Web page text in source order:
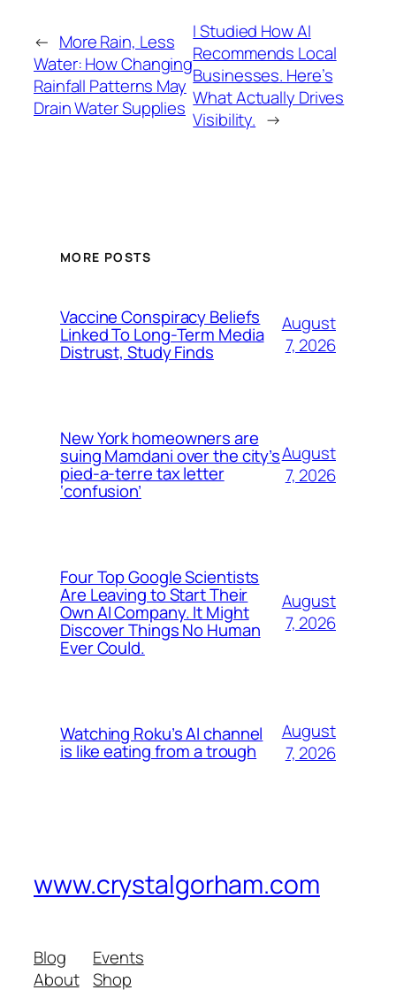
← More Rain, Less
Water: How Changing
Rainfall Patterns May
Drain Water Supplies
I Studied How AI
Recommends Local
Businesses. Here’s
What Actually Drives
Visibility. →
MORE POSTS
Vaccine Conspiracy Beliefs
Linked To Long-Term Media
Distrust, Study Finds
August
7, 2026
New York homeowners are
suing Mamdani over the city’s
pied-a-terre tax letter
‘confusion’
August
7, 2026
Four Top Google Scientists
Are Leaving to Start Their
Own AI Company. It Might
Discover Things No Human
Ever Could.
August
7, 2026
Watching Roku’s AI channel
is like eating from a trough
August
7, 2026
www.crystalgorham.com
Blog
About
Events
Shop